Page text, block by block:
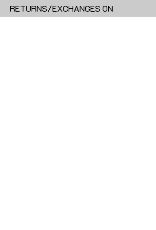
RETURNS/EXCHANGES ON